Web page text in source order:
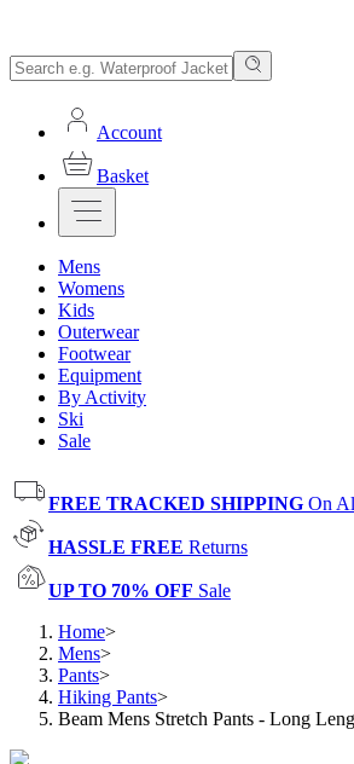
Account
Basket
Mens
Womens
Kids
Outerwear
Footwear
Equipment
By Activity
Ski
Sale
FREE TRACKED SHIPPING On
HASSLE FREE Returns
UP TO 70% OFF Sale
Home>
Mens>
Pants>
Hiking Pants>
Beam Mens Stretch Pants - Long